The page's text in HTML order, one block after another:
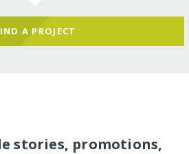
A PROJECT
stories, promotions,